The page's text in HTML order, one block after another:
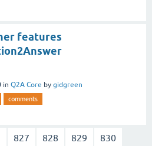
features
in Q2A Core by gidgreen
comments
827 828 829 830